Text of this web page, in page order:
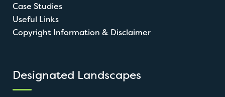
Case Studies
Useful Links
Copyright Information & Disclaimer
Designated Landscapes